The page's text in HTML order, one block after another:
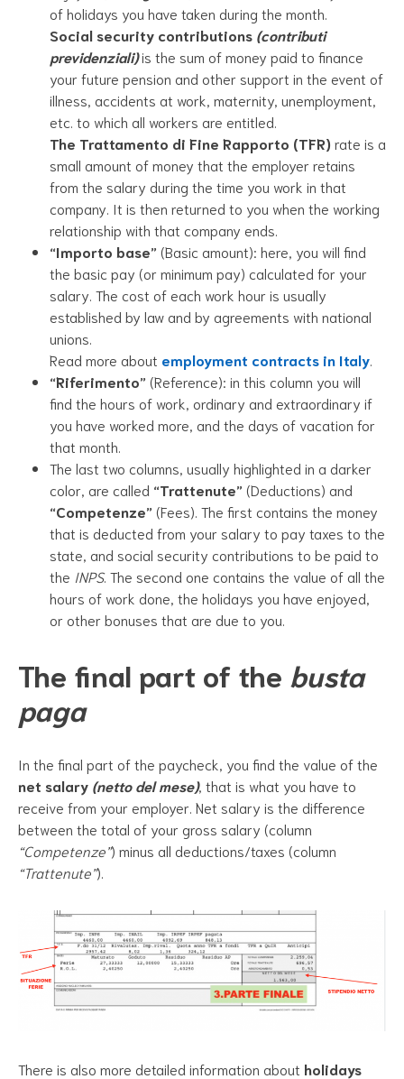
of holidays you have taken during the month.
Social security contributions (contributi
previdenziali)is the sum of money paid to finance
your future pension and other support in the event of
illness, accidents at work, maternity, unemployment,
etc. to which all workers are entitled.
The Trattamento di Fine Rapporto (TFR) rate is a
small amount of money that the employer retains
from the salary during the time you work in that
company. It is then returned to you when the working
relationship with that company ends.
“Importo base” (Basic amount): here, you will find
the basic pay (or minimum pay) calculated for your
salary. The cost of each work hour is usually
established by law and by agreements with national
unions.
Read more about employment contracts in Italy.
“Riferimento” (Reference): in this column you will
find the hours of work, ordinary and extraordinary if
you have worked more, and the days of vacation for
that month.
The last two columns, usually highlighted in a darker
color, are called “Trattenute” (Deductions) and
“Competenze” (Fees). The first contains the money
that is deducted from your salary to pay taxes to the
state, and social security contributions to be paid to
the INPS. The second one contains the value of all the
hours of work done, the holidays you have enjoyed,
or other bonuses that are due to you.
The final part of the busta
paga
In the final part of the paycheck, you find the value of the
net salary (netto del mese), that is what you have to
receive from your employer. Net salary is the difference
between the total of your gross salary (column
“Competenze”) minus all deductions/taxes (column
“Trattenute”).
There is also more detailed information about holidays